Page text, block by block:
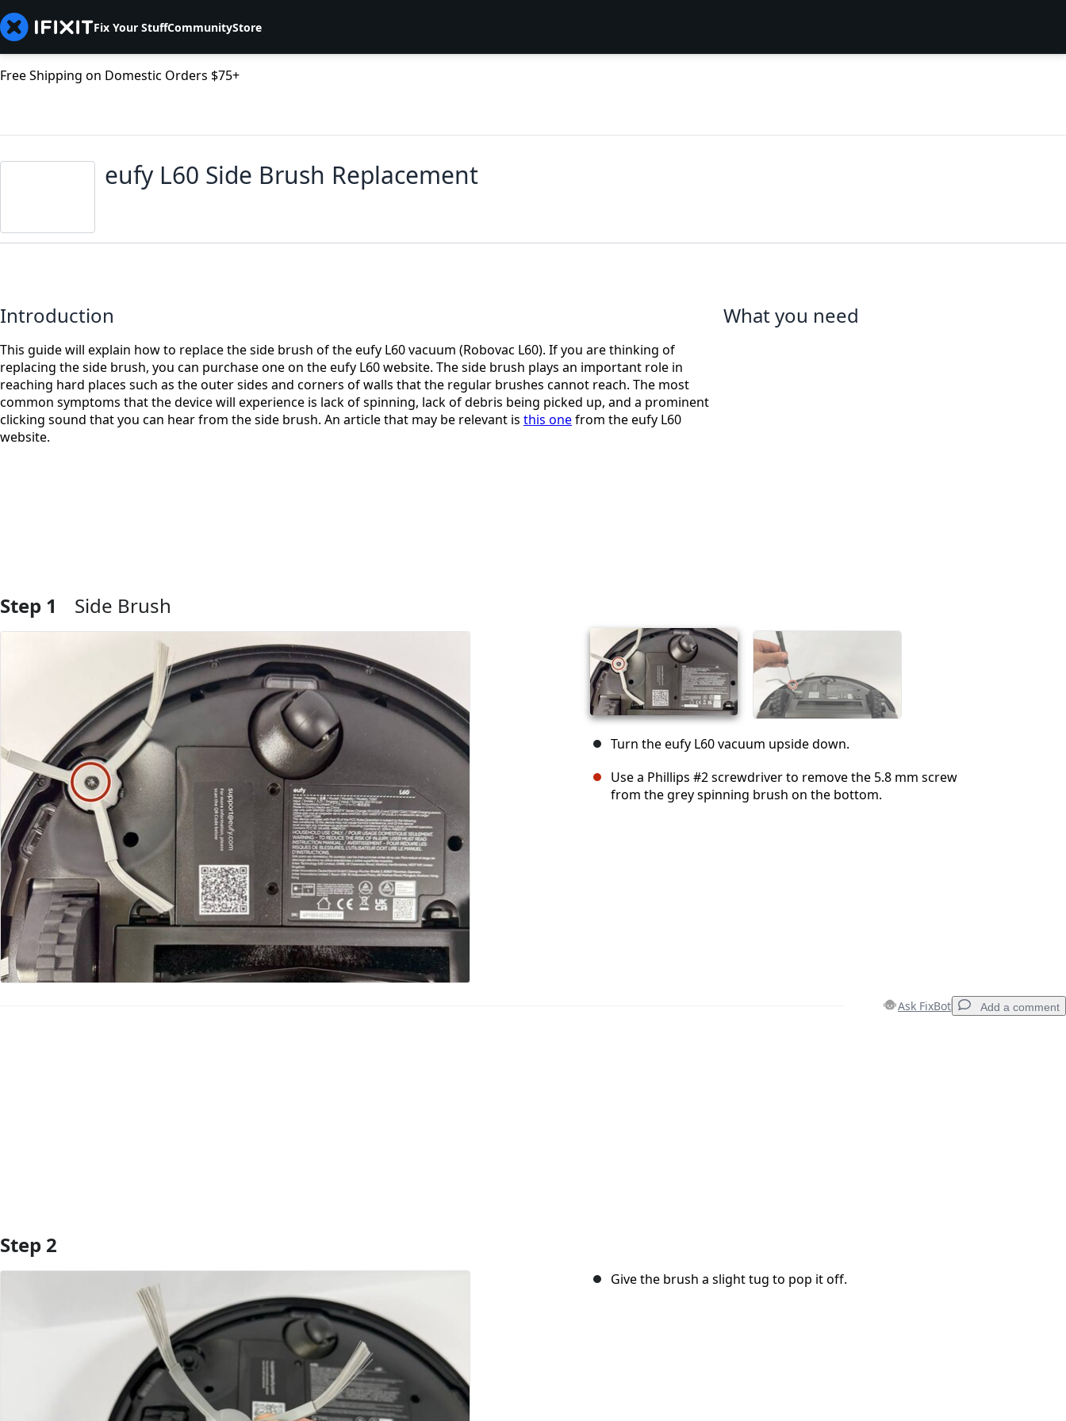
Fix Your StuffCommunityStore
Free Shipping on Domestic Orders $75+
eufy L60 Side Brush Replacement
Introduction
This guide will explain how to replace the side brush of the eufy L60 vacuum (Robovac L60). If you are thinking of
replacing the side brush, you can purchase one on the eufy L60 website. The side brush plays an important role in
reaching hard places such as the outer sides and corners of walls that the regular brushes cannot reach. The most
common symptoms that the device will experience is lack of spinning, lack of debris being picked up, and a prominent
clicking sound that you can hear from the side brush. An article that may be relevant is this onefrom the eufy L60
website.
What you need
Step 1 Side Brush
Turn the eufy L60 vacuum upside down.
Use a Phillips #2 screwdriver to remove the 5.8 mm screw
from the grey spinning brush on the bottom.
Ask FixBot Add a comment
Step 2
Give the brush a slight tug to pop it off.